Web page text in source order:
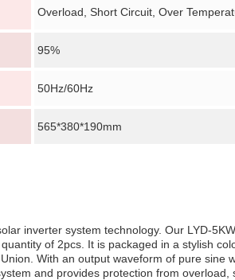
Overload, Short Circuit, Over
95%
50Hz/60Hz
565*380*190mm
inverter system technology. Our LYD-
of 2pcs. It is packaged in a stylish
With an output waveform of pure sine
and provides protection from